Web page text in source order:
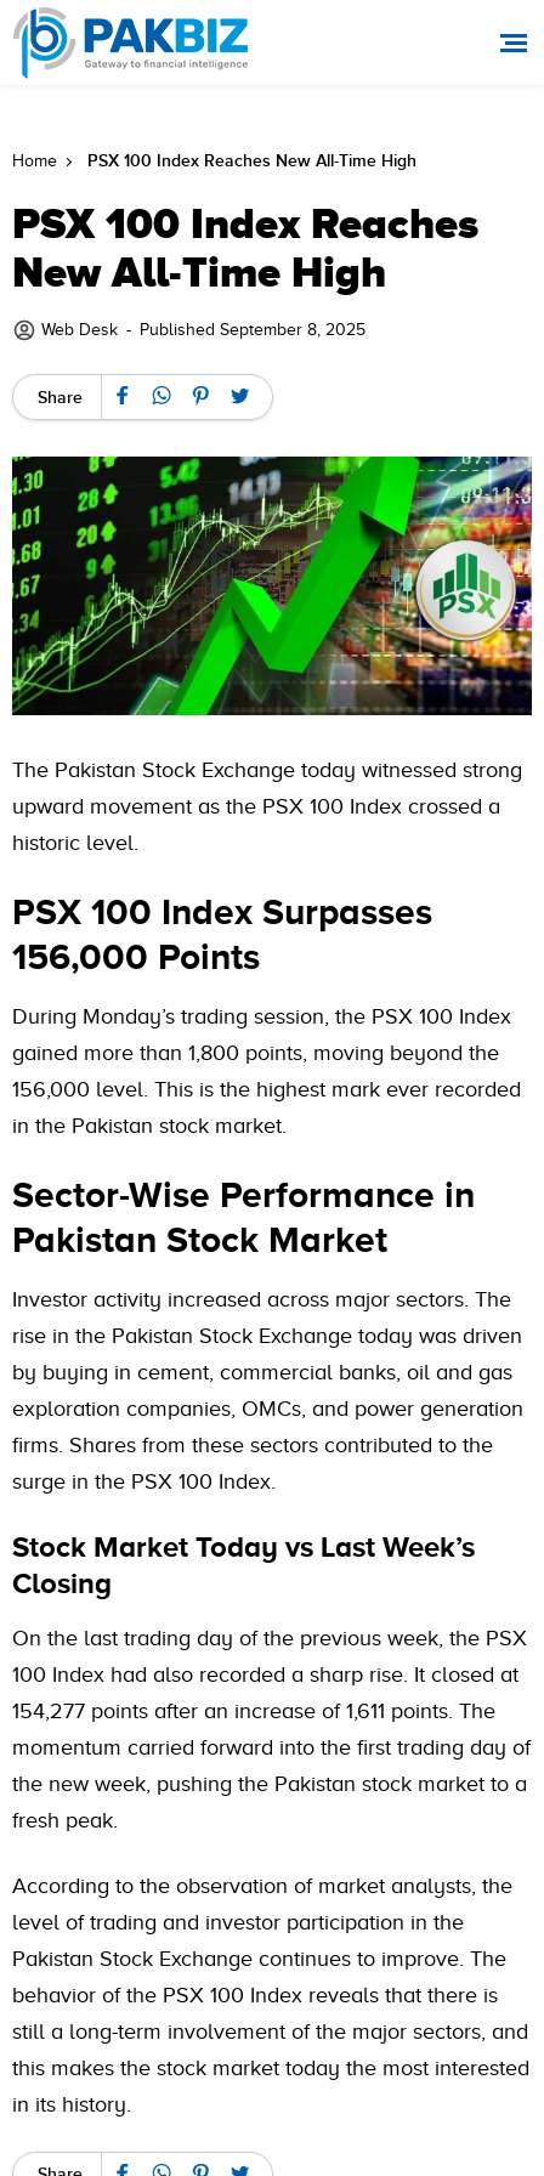
Home PSX 100 Index Reaches New All-Time High
PSX 100 Index Reaches
New All-Time High
Web Desk - Published September 8, 2025
Share
The Pakistan Stock Exchange today witnessed strong
upward movement as the PSX 100 Index crossed a
historic level.
PSX 100 Index Surpasses
156,000 Points
During Monday’s trading session, the PSX 100 Index
gained more than 1,800 points, moving beyond the
156,000 level. This is the highest mark ever recorded
in the Pakistan stock market.
Sector-Wise Performance in
Pakistan Stock Market
Investor activity increased across major sectors. The
rise in the Pakistan Stock Exchange today was driven
by buying in cement, commercial banks, oil and gas
exploration companies, OMCs, and power generation
firms. Shares from these sectors contributed to the
surge in the PSX 100 Index.
Stock Market Today vs Last Week’s
Closing
On the last trading day of the previous week, the PSX
100 Index had also recorded a sharp rise. It closed at
154,277 points after an increase of 1,611 points. The
momentum carried forward into the first trading day of
the new week, pushing the Pakistan stock market to a
fresh peak.
According to the observation of market analysts, the
level of trading and investor participation in the
Pakistan Stock Exchange continues to improve. The
behavior of the PSX 100 Index reveals that there is
still a long-term involvement of the major sectors, and
this makes the stock market today the most interested
in its history.